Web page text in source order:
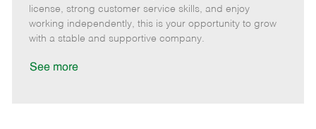
o
r
p
e
t
e
e
d
license, strong customer service skills, and enjoy
working independently, this is your opportunity to grow
with a stable and supportive company.
See more